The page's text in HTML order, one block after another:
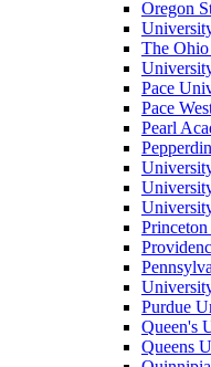
Oregon
The
Pace
Pace
Pearl
Purdue
Queen's
Queens